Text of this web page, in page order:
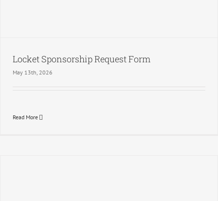
Locket Sponsorship Request Form
May 13th, 2026
Read More